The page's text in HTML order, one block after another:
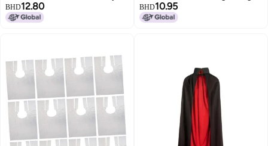
Simple And Youthful Versatile
Jacket
BHD12.80
Uv-blocking Jacket With Color-
blocking Design
BHD10.95